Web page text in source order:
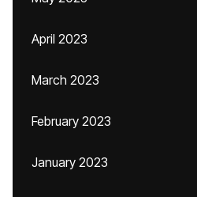
April 2023
March 2023
February 2023
January 2023